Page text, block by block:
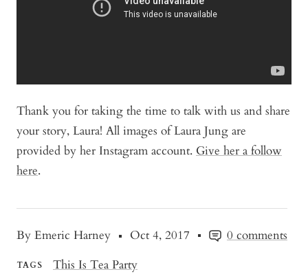
By Emeric Harney Oct 4, 2017 0 comments
TAGS
This Is Tea Party
Thank you for taking the time to talk with us and share
your story, Laura! All images of Laura Jung are
provided by her Instagram account. Give her a follow
here.